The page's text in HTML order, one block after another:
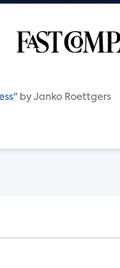
" by Janko Roettgers